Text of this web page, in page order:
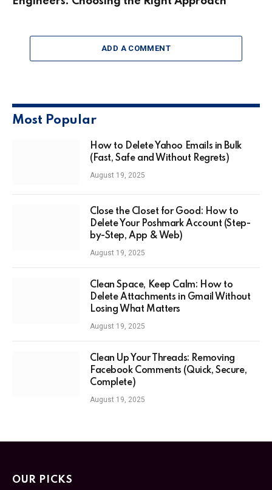
ADD A COMMENT
Most Popular
How to Delete Yahoo Emails in Bulk
(Fast, Safe and Without Regrets)
August 19, 2025
Close the Closet for Good: How to
Delete Your Poshmark Account (Step-
by-Step, App & Web)
August 19, 2025
Clean Space, Keep Calm: How to
Delete Attachments in Gmail Without
Losing What Matters
August 19, 2025
Clean Up Your Threads: Removing
Facebook Comments (Quick, Secure,
Complete)
August 19, 2025
OUR PICKS